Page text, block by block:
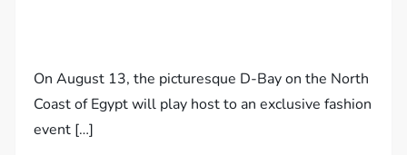
On August 13, the picturesque D-Bay on the North
Coast of Egypt will play host to an exclusive fashion
event […]